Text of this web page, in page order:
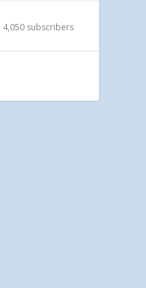
4,050 subscribers